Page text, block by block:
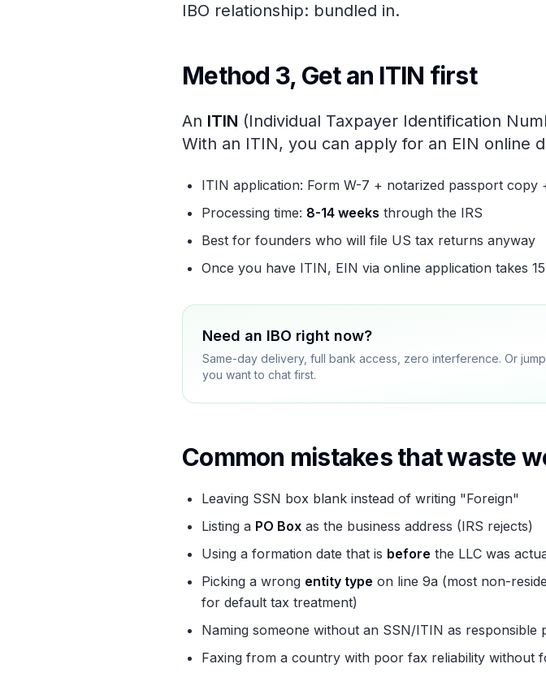
IBO relationship: bundled in.
Method 3, Get an ITIN first
An ITIN (Individual Taxpayer Identification
With an ITIN, you can apply for an EIN online
ITIN application: Form W-7 + notarized passport
Processing time: 8-14 weeks through the IRS
Best for founders who will file US tax returns anyway
Once you have ITIN, EIN via online application takes
Need an IBO right now?
Same-day delivery, full bank access, zero interference. Or
you want to chat first.
Common mistakes that waste
Leaving SSN box blank instead of writing "Foreign"
Listing a PO Box as the business address (IRS rejects)
Using a formation date that is before the LLC was
Picking a wrong entity type on line 9a (most non-
for default tax treatment)
Naming someone without an SSN/ITIN as
Faxing from a country with poor fax reliability without